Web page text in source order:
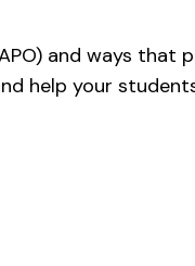
and ways that
help your